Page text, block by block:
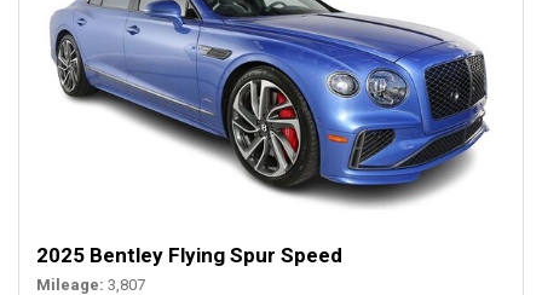
2025 Bentley Flying Spur Speed
Mileage 3,807